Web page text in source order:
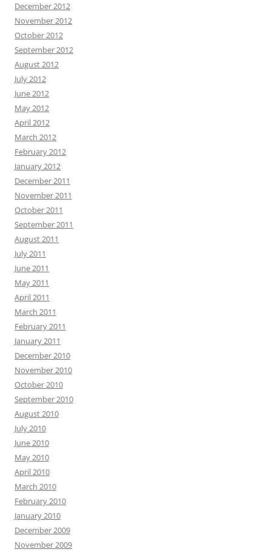
December 2012
November 2012
October 2012
September 2012
August 2012
July 2012
June 2012
May 2012
April 2012
March 2012
February 2012
January 2012
December 2011
November 2011
October 2011
September 2011
August 2011
July 2011
June 2011
May 2011
April 2011
March 2011
February 2011
January 2011
December 2010
November 2010
October 2010
September 2010
August 2010
July 2010
June 2010
May 2010
April 2010
March 2010
February 2010
January 2010
December 2009
November 2009